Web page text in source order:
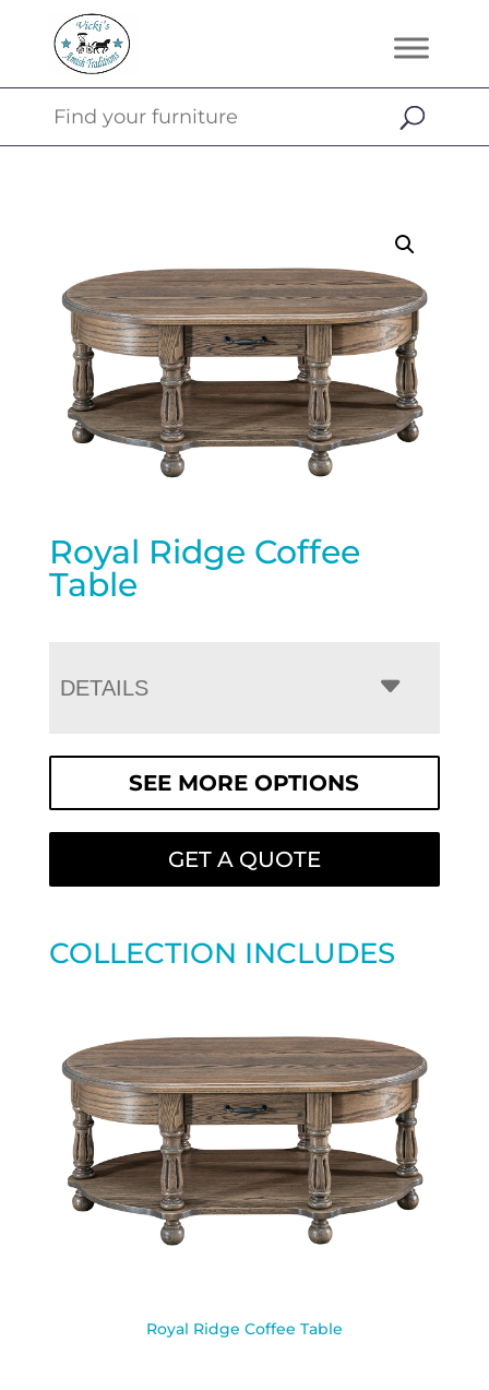
Royal Ridge Coffee
Table
DETAILS
SEE MORE OPTIONS
GET A QUOTE
COLLECTION INCLUDES
Royal Ridge Coffee Table